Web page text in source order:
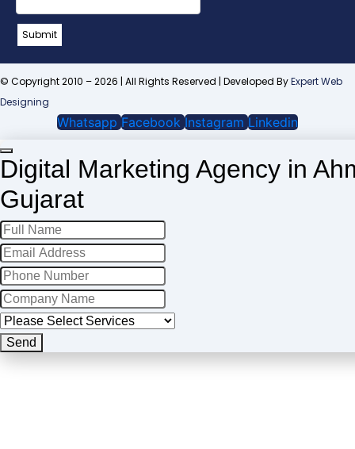
Submit
URL*
© Copyright 2010 – 2026 | All Rights Reserved | Developed ByExpert Web
Designing
Whatsapp Facebook Instagram Linkedin
Digital Marketing Agency in
Gujarat
Your
Website*
Send